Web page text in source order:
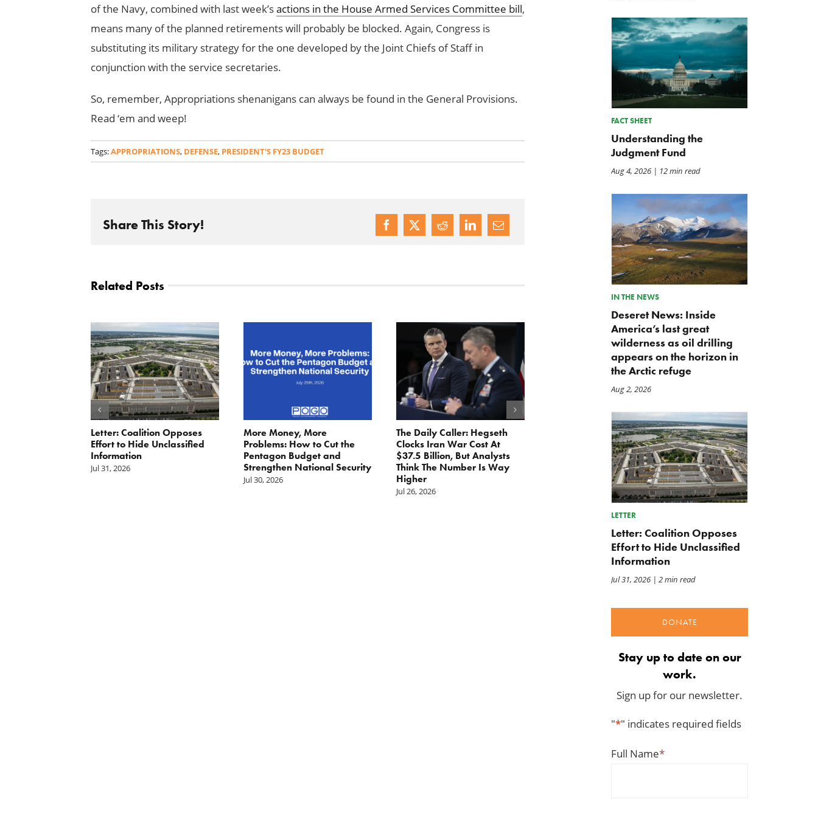
of the Navy, combined with last week’sactions in the House Armed Services Committee bill,
means many of the planned retirements will probably be blocked. Again, Congress is
substituting its military strategy for the one developed by the Joint Chiefs of Staff in
conjunction with the service secretaries.
So, remember, Appropriations shenanigans can always be found in the General Provisions.
Read ‘em and weep!
Tags:APPROPRIATIONS, DEFENSE, PRESIDENT'S FY23 BUDGET
Share This Story!
Related Posts
Letter: Coalition Opposes
Effort to Hide Unclassified
Information
Jul 31, 2026
More Money, More
Problems: How to Cut the
Pentagon Budget and
Strengthen National Security
Jul 30, 2026
The Daily Caller: Hegseth
Clocks Iran War Cost At
$37.5 Billion, But Analysts
Think The Number Is Way
Higher
Jul 26, 2026
Letter: Vote NO on Final
Passage of the NDAA
Iran War Funding Gambit
Moves to Reconciliation
Jul 16, 2026
FACT SHEET
Understanding the
Judgment Fund
Aug 4, 2026| 12 min read
IN THE NEWS
Deseret News: Inside
America’s last great
wilderness as oil drilling
appears on the horizon in
the Arctic refuge
Aug 2, 2026
LETTER
Letter: Coalition Opposes
Effort to Hide Unclassified
Information
Jul 31, 2026| 2 min read
DONATE
Stay up to date on our
work.
Sign up for our newsletter.
"*" indicates required fields
Full Name*